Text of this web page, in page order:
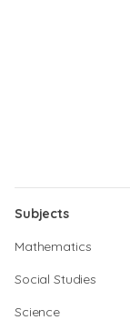
Subjects
Mathematics
Social Studies
Science